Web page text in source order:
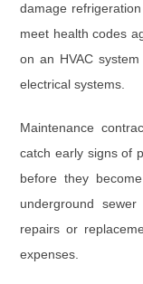
damage
meet health codes
on an HVAC
electrical systems.
Maintenance
catch early signs of
before they
underground
repairs or
expenses.